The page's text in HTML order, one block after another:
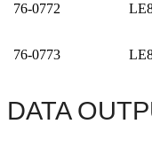
76-0772
76-0773
DATA